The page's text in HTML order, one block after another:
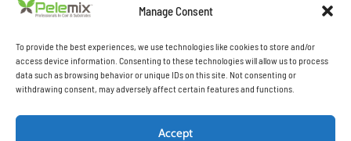
Manage Consent
To provide the best experiences, we use technologies like cookies to store and/or
access device information. Consenting to these technologies will allow us to process
data such as browsing behavior or unique IDs on this site. Not consenting or
withdrawing consent, may adversely affect certain features and functions.
Accept